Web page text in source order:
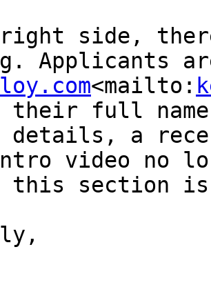
right side,
Applicants
<mailto:
their full
details, a
video no
this section